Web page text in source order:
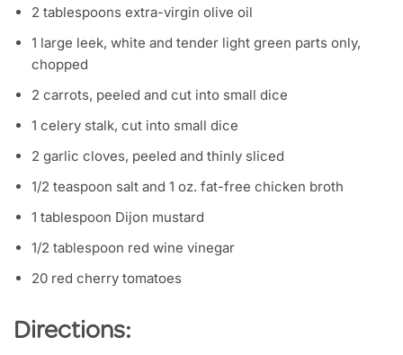
2 tablespoons extra-virgin olive oil
1 large leek, white and tender light green parts only,
chopped
2 carrots, peeled and cut into small dice
1 celery stalk, cut into small dice
2 garlic cloves, peeled and thinly sliced
1/2 teaspoon salt and 1 oz. fat-free chicken broth
1 tablespoon Dijon mustard
1/2 tablespoon red wine vinegar
20 red cherry tomatoes
Directions: